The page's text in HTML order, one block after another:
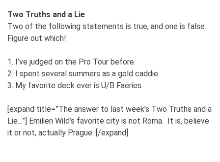
Two Truths and a Lie
Two of the following statements is true, and one is false.
Figure out which!
1. I’ve judged on the Pro Tour before.
2. I spent several summers as a gold caddie.
3. My favorite deck ever is U/B Faeries.
[expand title=”The answer to last week’s Two Truths and a
Lie…”] Emilien Wild’s favorite city is not Roma. It is, believe
it or not, actually Prague. [/expand]